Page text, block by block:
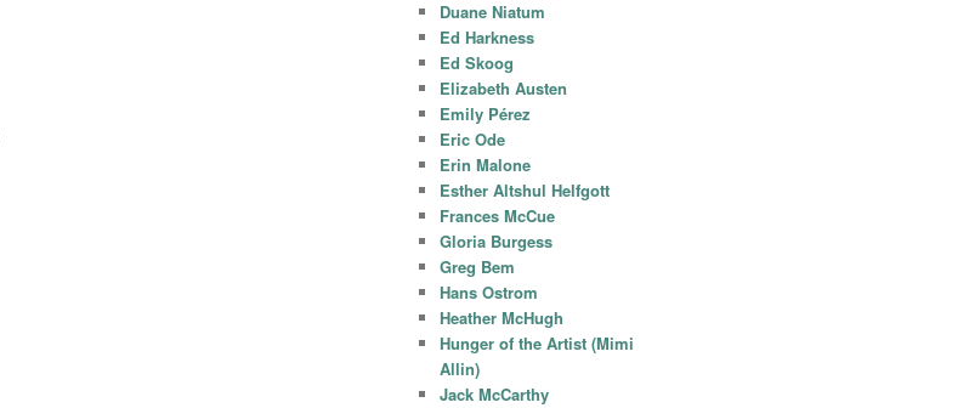
Duane Niatum
Ed Harkness
Ed Skoog
Elizabeth Austen
Emily Pérez
Eric Ode
Erin Malone
Esther Altshul Helfgott
Frances McCue
Gloria Burgess
Greg Bem
Hans Ostrom
Heather McHugh
Hunger of the Artist (Mimi
Allin)
Jack McCarthy